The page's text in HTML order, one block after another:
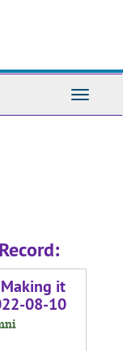
Toggle
it
08-10